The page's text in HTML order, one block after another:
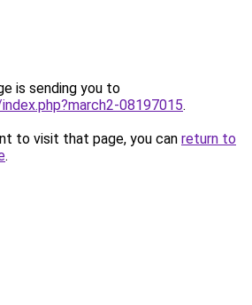
is sending you to
08197015.
to visit that page, you can return to
.